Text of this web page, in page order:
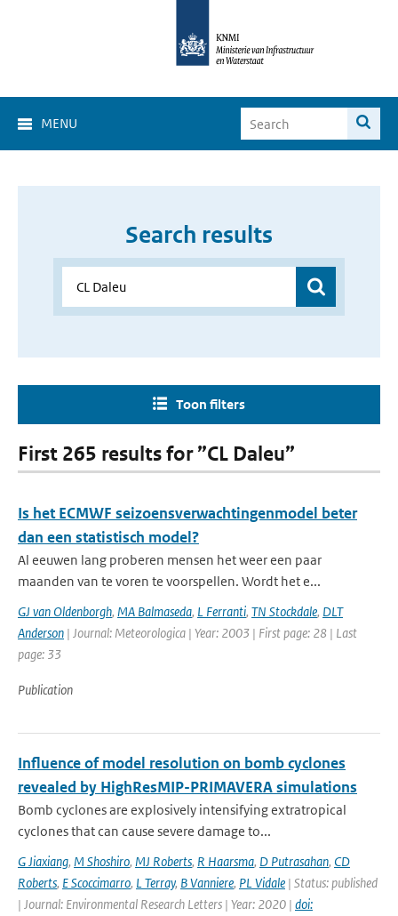
MENU
Search results
Toon filters
First 265 results for ”CL Daleu”
Is het ECMWF seizoensverwachtingenmodel beter
dan een statistisch model?
Al eeuwen lang proberen mensen het weer een paar
maanden van te voren te voorspellen. Wordt het e...
GJ van Oldenborgh, MA Balmaseda, L Ferranti, TN Stockdale, DLT
Anderson | Journal: Meteorologica | Year: 2003 | First page: 28 | Last
page: 33
Publication
Influence of model resolution on bomb cyclones
revealed by HighResMIP-PRIMAVERA simulations
Bomb cyclones are explosively intensifying extratropical
cyclones that can cause severe damage to...
G Jiaxiang, M Shoshiro, MJ Roberts, R Haarsma, D Putrasahan, CD
Roberts, E Scoccimarro, L Terray, B Vanniere, PL Vidale | Status: published
| Journal: Environmental Research Letters | Year: 2020 | doi: